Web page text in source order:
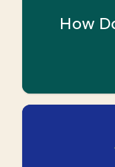
How